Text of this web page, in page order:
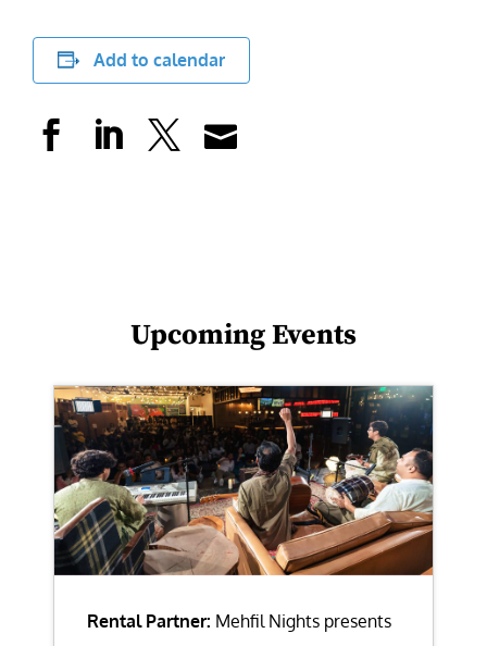
Add to calendar
Upcoming Events
Rental Partner: Mehfil Nights presents